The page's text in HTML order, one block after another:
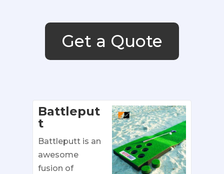
Get a Quote
Battleput
t
Battleputt is an
awesome
fusion of